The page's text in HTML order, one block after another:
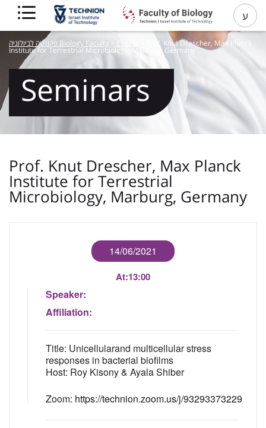
ע
פקולטה לביולוגיה Biology Faculty > Events Prof. Knut Drescher, Max Planck
Institute for Terrestrial Microbiology, Marburg, Germany
Seminars
Prof. Knut Drescher, Max Planck
Institute for Terrestrial
Microbiology, Marburg, Germany
14/06/2021
At:13:00
Speaker:
Affiliation:
Title: Unicellularand multicellular stress
responses in bacterial biofilms
Host: Roy Kisony & Ayala Shiber
Zoom: https://technion.zoom.us/j/93293373229